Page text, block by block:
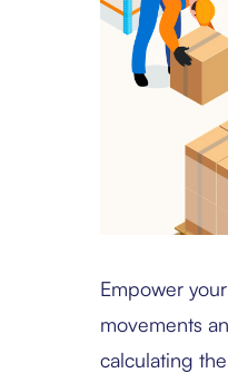
Empower
movements
calculating